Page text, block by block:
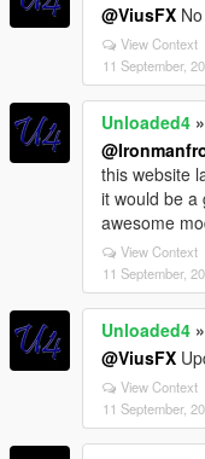
@ViusFX
View Context
11 September,
Unloaded4 »
this website
it would be a
awesome
View Context
11 September,
Unloaded4 »
@ViusFX
View Context
11 September,